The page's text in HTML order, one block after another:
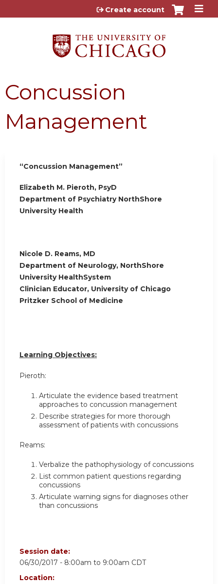
Jump to content
Create account
Concussion
Management
“Concussion Management”
Elizabeth M. Pieroth, PsyD
Department of Psychiatry NorthShore
University Health
Nicole D. Reams, MD
Department of Neurology, NorthShore
University HealthSystem
Clinician Educator, University of Chicago
Pritzker School of Medicine
Learning Objectives:
Pieroth:
Articulate the evidence based treatment
approaches to concussion management
Describe strategies for more thorough
assessment of patients with concussions
Reams:
Verbalize the pathophysiology of concussions
List common patient questions regarding
concussions
Articulate warning signs for diagnoses other
than concussions
Session date:
06/30/2017 - 8:00am to 9:00am CDT
Location: